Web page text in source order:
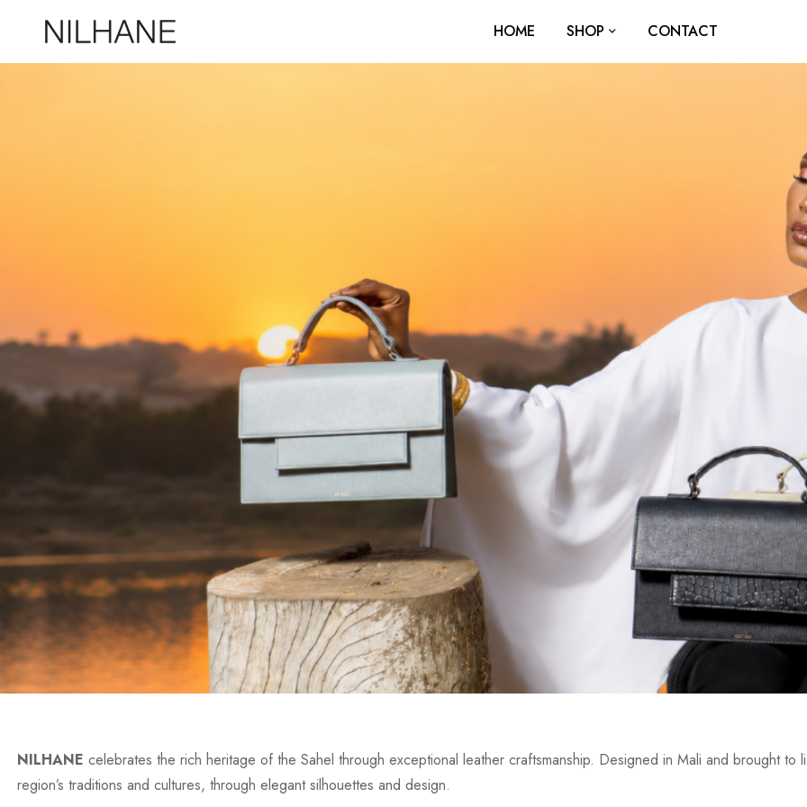
HOME SHOP CONTACT
NILHANE celebrates the rich heritage of the Sahel through exceptional leather craftsmanship. Designed in Mali and brought
region’s traditions and cultures, through elegant silhouettes and design.